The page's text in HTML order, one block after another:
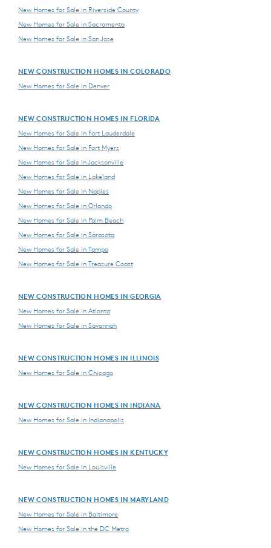
New Homes for Sale in Riverside County
New Homes for Sale in Sacramento
New Homes for Sale in San Jose
NEW CONSTRUCTION HOMES IN COLORADO
New Homes for Sale in Denver
NEW CONSTRUCTION HOMES IN FLORIDA
New Homes for Sale in Fort Lauderdale
New Homes for Sale in Fort Myers
New Homes for Sale in Jacksonville
New Homes for Sale in Lakeland
New Homes for Sale in Naples
New Homes for Sale in Orlando
New Homes for Sale in Palm Beach
New Homes for Sale in Sarasota
New Homes for Sale in Tampa
New Homes for Sale in Treasure Coast
NEW CONSTRUCTION HOMES IN GEORGIA
New Homes for Sale in Atlanta
New Homes for Sale in Savannah
NEW CONSTRUCTION HOMES IN ILLINOIS
New Homes for Sale in Chicago
NEW CONSTRUCTION HOMES IN INDIANA
New Homes for Sale in Indianapolis
NEW CONSTRUCTION HOMES IN KENTUCKY
New Homes for Sale in Louisville
NEW CONSTRUCTION HOMES IN MARYLAND
New Homes for Sale in Baltimore
New Homes for Sale in the DC Metro